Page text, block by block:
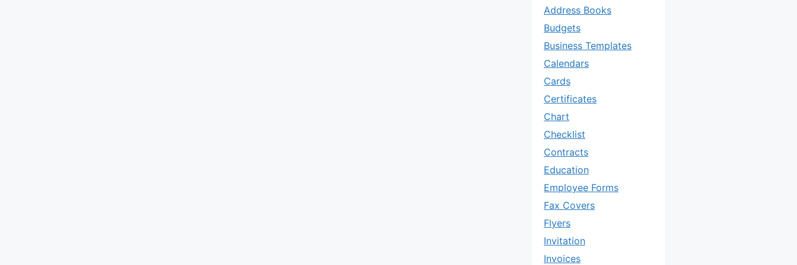
Address Books
Budgets
Business Templates
Calendars
Cards
Certificates
Chart
Checklist
Contracts
Education
Employee Forms
Fax Covers
Flyers
Invitation
Invoices